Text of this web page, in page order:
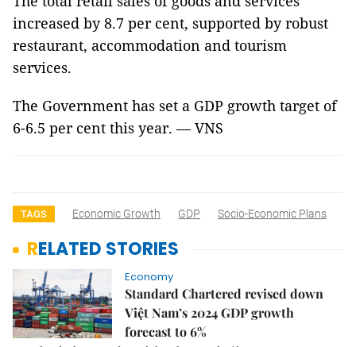
increased by 8.7 per cent, supported by robust
restaurant, accommodation and tourism
services.
The Government has set a GDP growth target of
6-6.5 per cent this year. — VNS
TAGS Economic Growth GDP Socio-Economic Plans
RELATED STORIES
Economy
Standard Chartered revised down
Việt Nam’s 2024 GDP growth
forecast to 6%